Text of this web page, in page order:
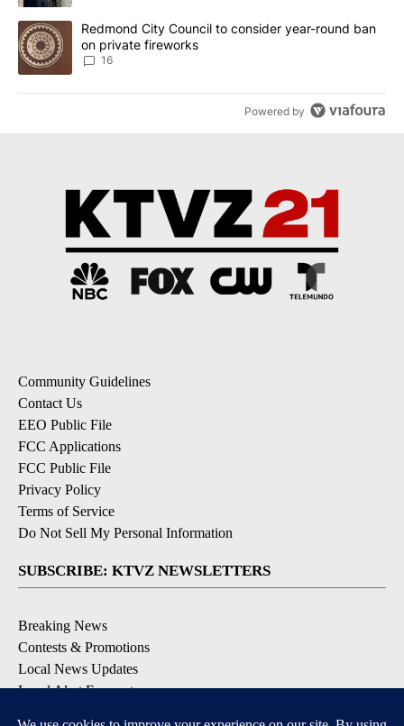
A trending article titled "Redmond City Council to consider
Redmond City Council to consider year-round ban
on private fireworks
16
Powered by
Community Guidelines
Contact Us
EEO Public File
FCC Applications
FCC Public File
Privacy Policy
Terms of Service
Do Not Sell My Personal Information
SUBSCRIBE: KTVZ NEWSLETTERS
Breaking News
Contests & Promotions
Local News Updates
Local Alert Forecast